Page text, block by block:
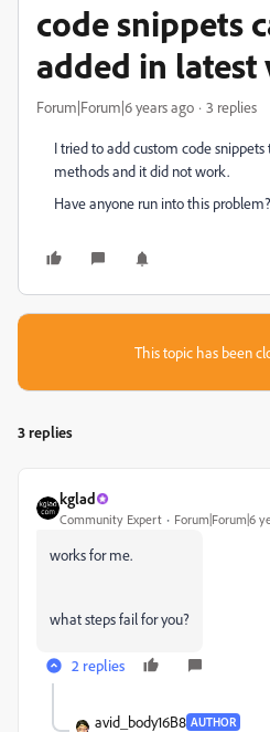
code snippets
added in latest
Forum|Forum|6 years ago 3 replies
I tried to add custom code
methods and it did not work.
Have anyone run into this problem?
This topic has been
3 replies
kglad
Community Expert Forum|Forum|6
works for me.
what steps fail for you?
2 replies
avid_body16B8 AUTHOR